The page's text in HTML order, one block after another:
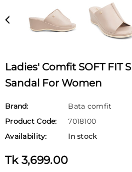
Ladies' Comfit SOFT FIT
Sandal For Women
Brand:
Bata comfit
Product Code:
7018100
Availability:
In stock
Tk 3,699.00